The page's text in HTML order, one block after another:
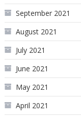
September 2021
August 2021
July 2021
June 2021
May 2021
April 2021